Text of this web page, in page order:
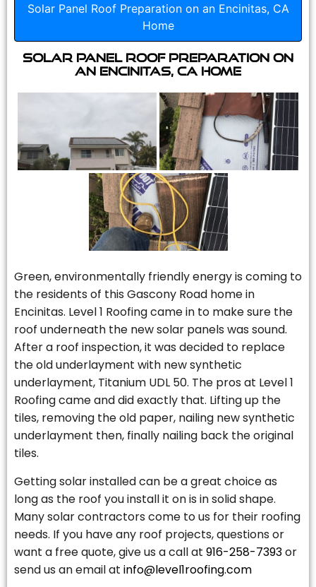
Solar Panel Roof Preparation on an Encinitas, CA
Home
Solar Panel Roof Preparation on
an Encinitas, CA Home
Green, environmentally friendly energy is coming to
the residents of this Gascony Road home in
Encinitas. Level 1 Roofing came in to make sure the
roof underneath the new solar panels was sound.
After a roof inspection, it was decided to replace
the old underlayment with new synthetic
underlayment, Titanium UDL 50. The pros at Level 1
Roofing came and did exactly that. Lifting up the
tiles, removing the old paper, nailing new synthetic
underlayment then, finally nailing back the original
tiles.
Getting solar installed can be a great choice as
long as the roof you install it on is in solid shape.
Many solar contractors come to us for their roofing
needs. If you have any roof projects, questions or
want a free quote, give us a call at 916-258-7393or
send us an email at info@level1roofing.com